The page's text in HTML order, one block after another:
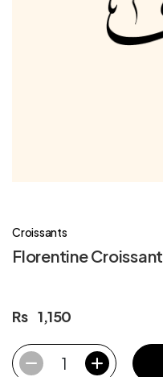
Croissants
Florentine Croissant
Rs 1,150
1